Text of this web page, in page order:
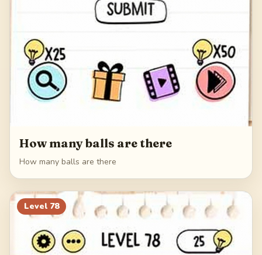
How many balls are there
How many balls are there
Level 78